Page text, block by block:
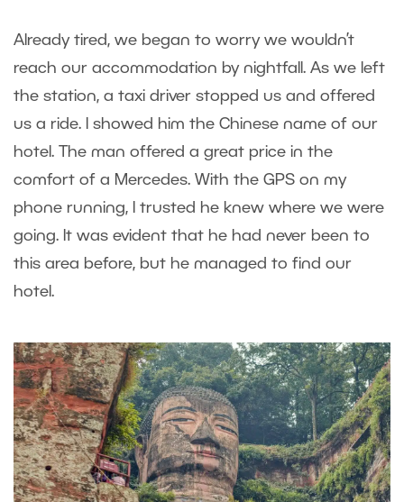
Already tired, we began to worry we wouldn’t
reach our accommodation by nightfall. As we left
the station, a taxi driver stopped us and offered
us a ride. I showed him the Chinese name of our
hotel. The man offered a great price in the
comfort of a Mercedes. With the GPS on my
phone running, I trusted he knew where we were
going. It was evident that he had never been to
this area before, but he managed to find our
hotel.